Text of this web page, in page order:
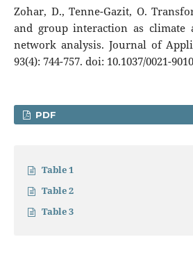
Zohar, D., Tenne-Gazit, O.
and group interaction as climate
network analysis. Journal of
93(4): 744-757. doi: 10.1037/0021-
PDF
Table 1
Table 2
Table 3